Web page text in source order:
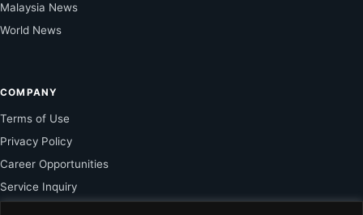
Malaysia News
World News
COMPANY
Terms of Use
Privacy Policy
Career Opportunities
Service Inquiry